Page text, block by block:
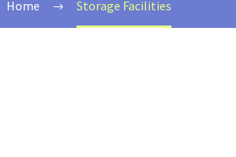
Home Storage Facilities